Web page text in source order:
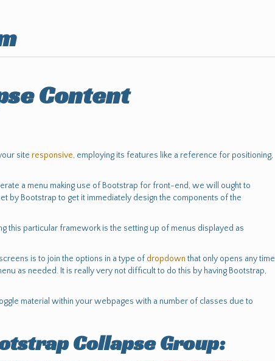
Content
site responsive, employing its features like a reference for positioning,
a menu making use of Bootstrap for front-end, we will ought to
by Bootstrap to get it immediately design the components of the
this particular framework is the setting up of menus displayed as
is to join the options in a type of dropdownthat only opens any time
as needed. It is really very not difficult to do this by having Bootstrap,
material within your webpages with a number of classes due to
Collapse Group: